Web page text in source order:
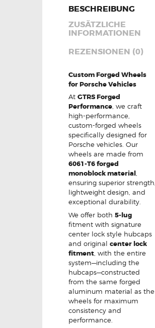
BESCHREIBUNG
ZUSÄTZLICHE
INFORMATIONEN
REZENSIONEN (0)
Custom Forged Wheels
for Porsche Vehicles
At GTRS Forged
Performance , we craft
high-performance,
custom-forged wheels
specifically designed for
Porsche vehicles. Our
wheels are made from
6061-T6 forged
monoblock material
ensuring superior strength,
lightweight design, and
exceptional durability.
We offer both 5-lug
fitment with signature
center lock style hubcaps
and original center lock
fitment , with the entire
system—including the
hubcaps—constructed
from the same forged
aluminum material as the
wheels for maximum
consistency and
performance.